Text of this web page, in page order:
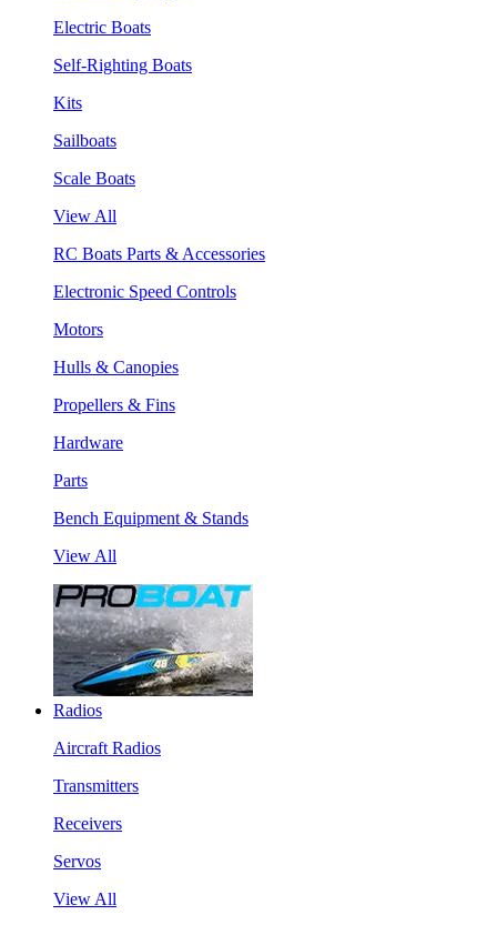
Electric Boats
Self-Righting Boats
Kits
Sailboats
Scale Boats
View All
RC Boats Parts & Accessories
Electronic Speed Controls
Motors
Hulls & Canopies
Propellers & Fins
Hardware
Parts
Bench Equipment & Stands
View All
Radios
Aircraft Radios
Transmitters
Receivers
Servos
View All